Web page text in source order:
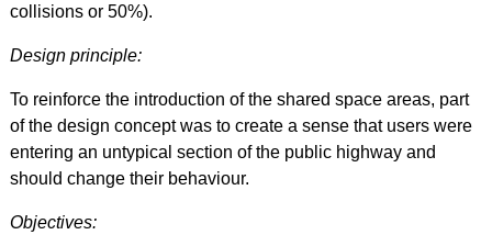
collisions or 50%).
Design principle:
To reinforce the introduction of the shared space areas, part
of the design concept was to create a sense that users were
entering an untypical section of the public highway and
should change their behaviour.
Objectives: